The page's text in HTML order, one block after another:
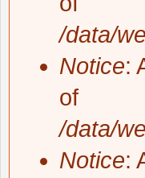
/data/
Notice:
of
/data/
Notice: